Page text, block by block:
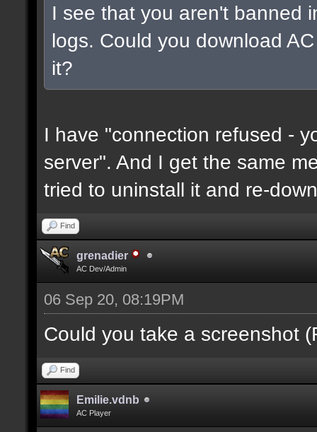
I see that you aren't banned
logs. Could you download
it?
I have "connection refused -
server". And I get the same
tried to uninstall it and re-
Find
grenadier
AC Dev/Admin
06 Sep 20, 08:19PM
Could you take a screenshot
Find
Emilie.vdnb
AC Player